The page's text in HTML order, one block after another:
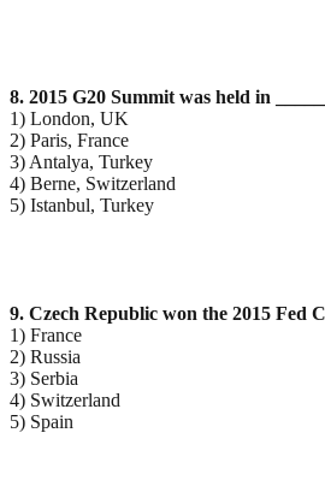
8. 2015 G20 Summit was held in
1) London, UK
2) Paris, France
3) Antalya, Turkey
4) Berne, Switzerland
5) Istanbul, Turkey
9. Czech Republic won the 2015 Fed
1) France
2) Russia
3) Serbia
4) Switzerland
5) Spain